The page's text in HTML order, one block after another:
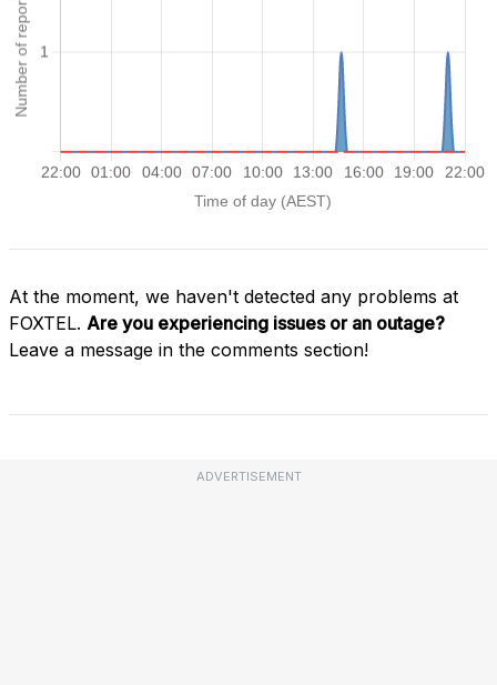
At the moment, we haven't detected any problems at
FOXTEL. Are you experiencing issues or an outage?
Leave a message in the comments section!
ADVERTISEMENT